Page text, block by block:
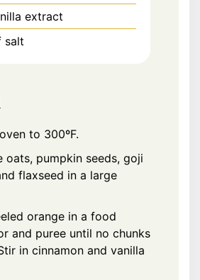
extract
salt
to 300ºF.
oats, pumpkin seeds, goji
flaxseed in a large
orange in a food
and puree until no chunks
in cinnamon and vanilla